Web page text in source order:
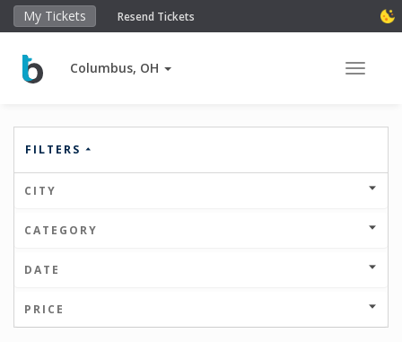
My Tickets Resend Tickets
Columbus, OH Toggle
FILTERS
CITY
CATEGORY
DATE
PRICE